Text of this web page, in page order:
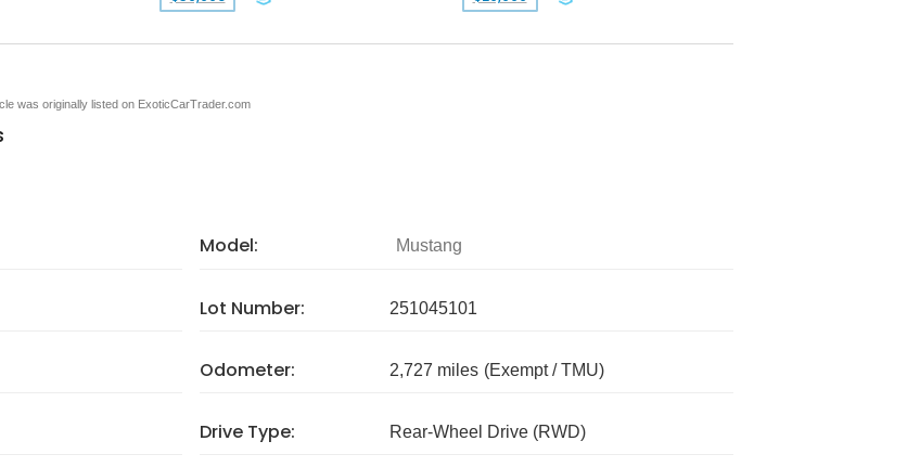
was originally listed on ExoticCarTrader.com
Model: Mustang
Lot Number: 251045101
Odometer: 2,727 miles (Exempt / TMU)
Drive Type: Rear-Wheel Drive (RWD)